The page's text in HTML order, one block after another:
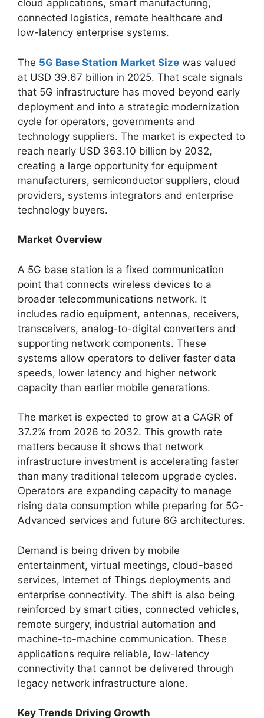
cloud applications, smart manufacturing,
connected logistics, remote healthcare and
low-latency enterprise systems.
The 5G Base Station Market Size was valued
at USD 39.67 billion in 2025. That scale signals
that 5G infrastructure has moved beyond early
deployment and into a strategic modernization
cycle for operators, governments and
technology suppliers. The market is expected to
reach nearly USD 363.10 billion by 2032,
creating a large opportunity for equipment
manufacturers, semiconductor suppliers, cloud
providers, systems integrators and enterprise
technology buyers.
Market Overview
A 5G base station is a fixed communication
point that connects wireless devices to a
broader telecommunications network. It
includes radio equipment, antennas, receivers,
transceivers, analog-to-digital converters and
supporting network components. These
systems allow operators to deliver faster data
speeds, lower latency and higher network
capacity than earlier mobile generations.
The market is expected to grow at a CAGR of
37.2% from 2026 to 2032. This growth rate
matters because it shows that network
infrastructure investment is accelerating faster
than many traditional telecom upgrade cycles.
Operators are expanding capacity to manage
rising data consumption while preparing for 5G-
Advanced services and future 6G architectures.
Demand is being driven by mobile
entertainment, virtual meetings, cloud-based
services, Internet of Things deployments and
enterprise connectivity. The shift is also being
reinforced by smart cities, connected vehicles,
remote surgery, industrial automation and
machine-to-machine communication. These
applications require reliable, low-latency
connectivity that cannot be delivered through
legacy network infrastructure alone.
Key Trends Driving Growth